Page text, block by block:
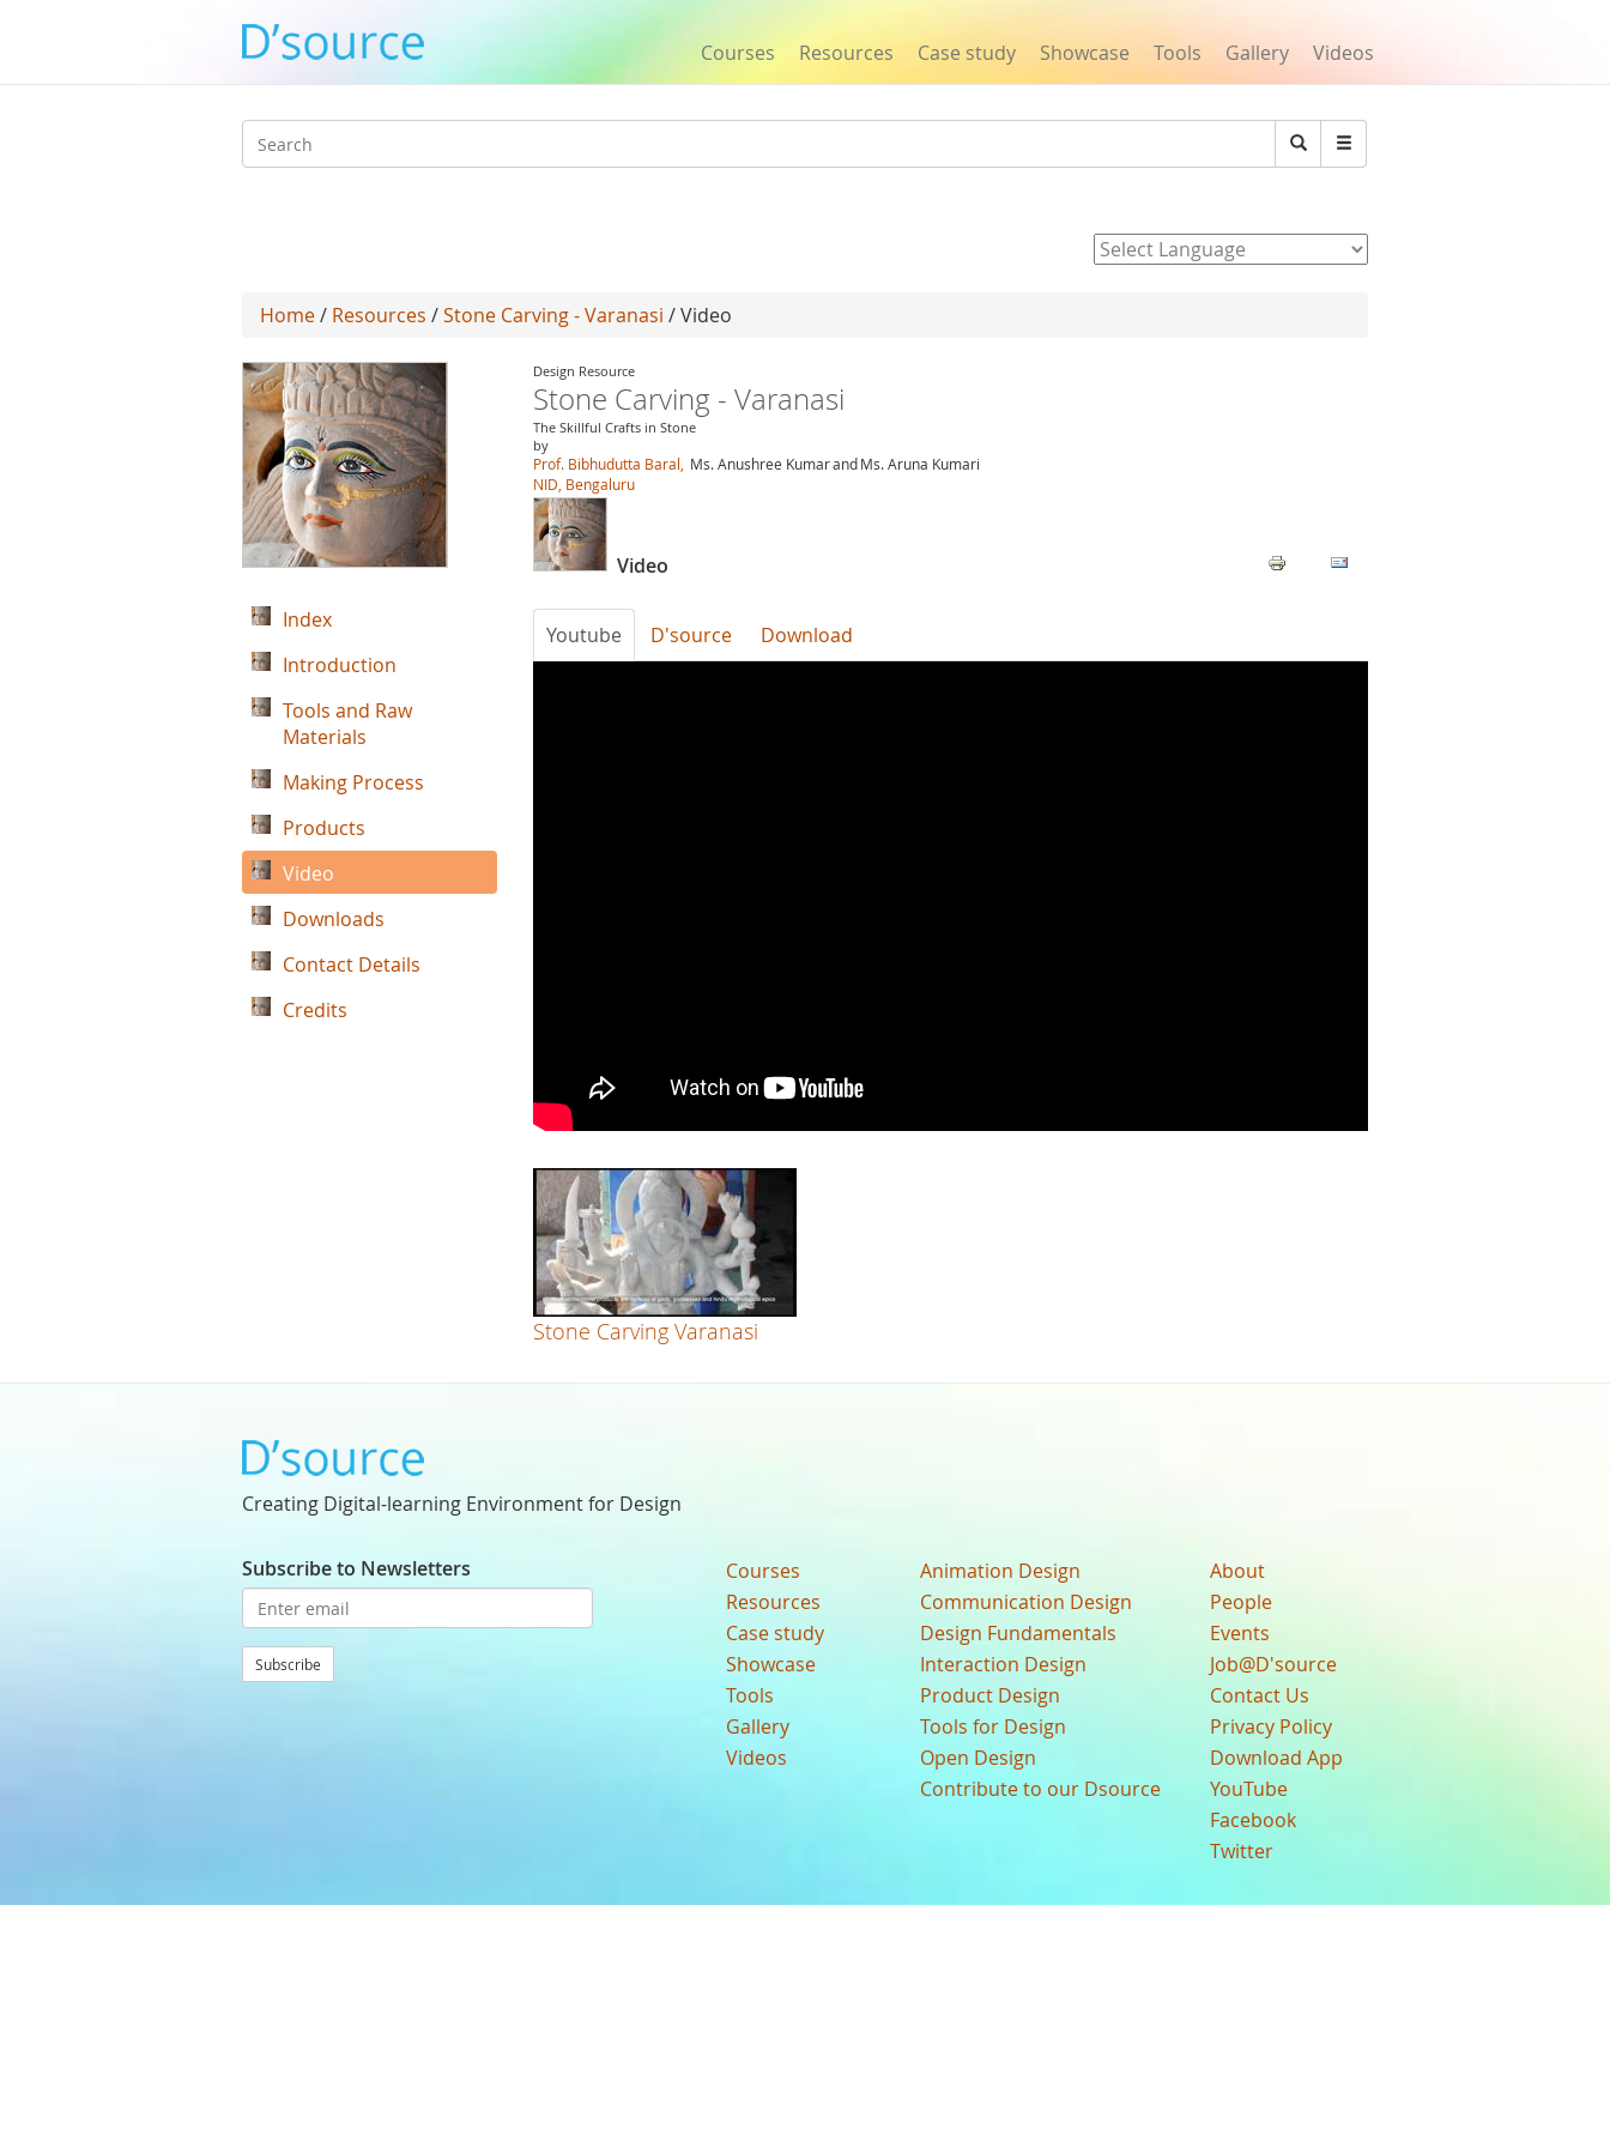
Courses Resources Case study Showcase Tools Gallery Videos
Search
Search
Home/ Resources /Stone Carving - Varanasi / Video
Design Resource
Stone Carving - Varanasi
The Skillful Crafts in Stone
by
Prof. Bibhudutta Baral, Ms. Anushree Kumarand Ms. Aruna Kumari
NID, Bengaluru
Video
Youtube D'source Download
Stone Carving Varanasi
Index
Introduction
Tools and Raw
Materials
Making Process
Products
Video
Downloads
Contact Details
Credits
Creating Digital-learning Environment for Design
Subscribe to Newsletters
Subscribe
Courses
Resources
Case study
Showcase
Tools
Gallery
Videos
Animation Design
Communication Design
Design Fundamentals
Interaction Design
Product Design
Tools for Design
Open Design
Contribute to our Dsource
About
People
Events
Job@D'source
Contact Us
Privacy Policy
Download App
YouTube
Facebook
Twitter